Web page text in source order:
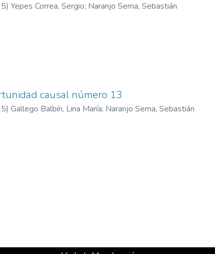
) Yepes Correa, Sergio; Naranjo Serna, Sebastián
causal número 13
) Gallego Balbín, Lina María; Naranjo Serna, Sebastián